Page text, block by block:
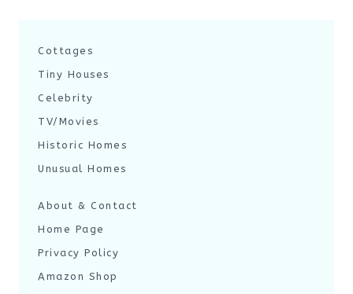
Cottages
Tiny Houses
Celebrity
TV/Movies
Historic Homes
Unusual Homes
About & Contact
Home Page
Privacy Policy
Amazon Shop